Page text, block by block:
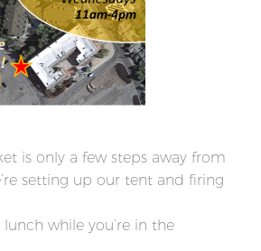
is only a few steps away from
setting up our tent and firing
while you’re in the